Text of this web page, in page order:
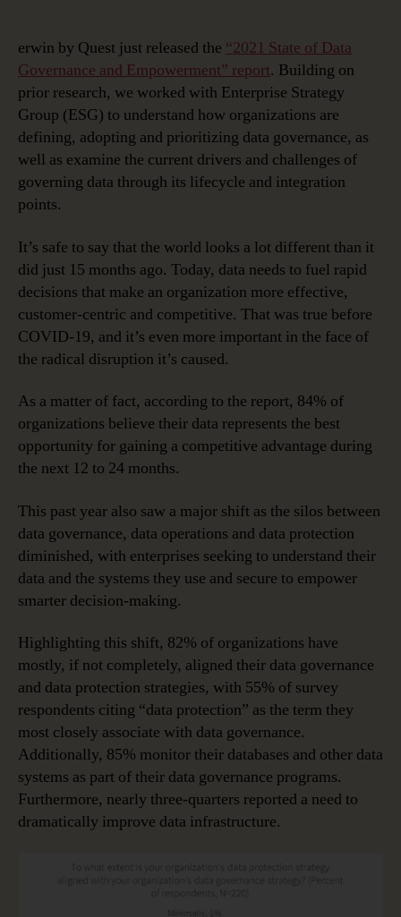
erwin by Quest just released the “2021 State of Data
Governance and Empowerment” report. Building on
prior research, we worked with Enterprise Strategy
Group (ESG) to understand how organizations are
defining, adopting and prioritizing data governance, as
well as examine the current drivers and challenges of
governing data through its lifecycle and integration
points.
It’s safe to say that the world looks a lot different than it
did just 15 months ago. Today, data needs to fuel rapid
decisions that make an organization more effective,
customer-centric and competitive. That was true before
COVID-19, and it’s even more important in the face of
the radical disruption it’s caused.
As a matter of fact, according to the report, 84% of
organizations believe their data represents the best
opportunity for gaining a competitive advantage during
the next 12 to 24 months.
This past year also saw a major shift as the silos between
data governance, data operations and data protection
diminished, with enterprises seeking to understand their
data and the systems they use and secure to empower
smarter decision-making.
Highlighting this shift, 82% of organizations have
mostly, if not completely, aligned their data governance
and data protection strategies, with 55% of survey
respondents citing “data protection” as the term they
most closely associate with data governance.
Additionally, 85% monitor their databases and other data
systems as part of their data governance programs.
Furthermore, nearly three-quarters reported a need to
dramatically improve data infrastructure.